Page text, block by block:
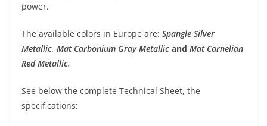
power.
The available colors in Europe are: Spangle Silver
Metallic, Mat Carbonium Gray Metallic and Mat Carnelian
Red Metallic.
See below the complete Technical Sheet, the
specifications: